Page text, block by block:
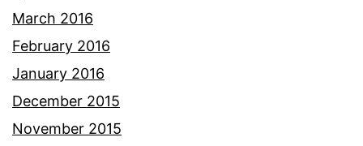
March 2016
February 2016
January 2016
December 2015
November 2015